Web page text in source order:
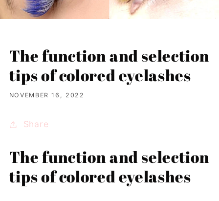
The function and selection
tips of colored eyelashes
NOVEMBER 16, 2022
Share
The function and selection
tips of colored eyelashes